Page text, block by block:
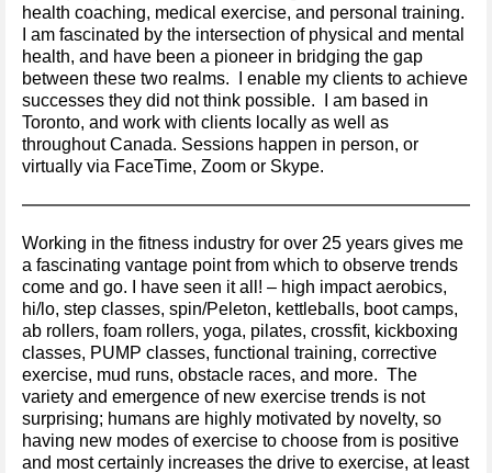
health coaching, medical exercise, and personal training.
I am fascinated by the intersection of physical and mental
health, and have been a pioneer in bridging the gap
between these two realms. I enable my clients to achieve
successes they did not think possible. I am based in
Toronto, and work with clients locally as well as
throughout Canada. Sessions happen in person, or
virtually via FaceTime, Zoom or Skype.
Working in the fitness industry for over 25 years gives me
a fascinating vantage point from which to observe trends
come and go. I have seen it all! – high impact aerobics,
hi/lo, step classes, spin/Peleton, kettleballs, boot camps,
ab rollers, foam rollers, yoga, pilates, crossfit, kickboxing
classes, PUMP classes, functional training, corrective
exercise, mud runs, obstacle races, and more. The
variety and emergence of new exercise trends is not
surprising; humans are highly motivated by novelty, so
having new modes of exercise to choose from is positive
and most certainly increases the drive to exercise, at least